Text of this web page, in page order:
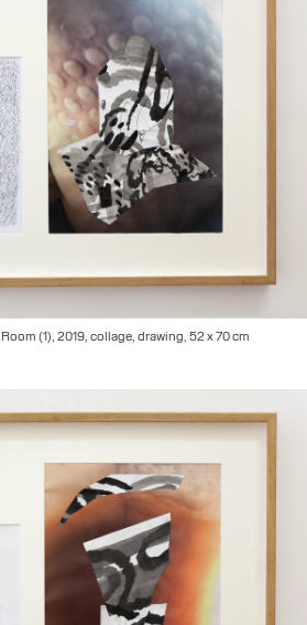
(1), 2019, collage, drawing, 52 x 70 cm